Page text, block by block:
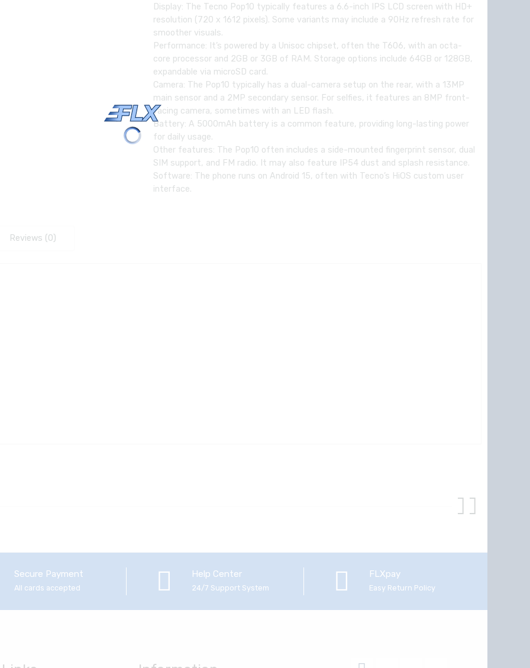
Display: The Tecno Pop10 typically features a 6.6-inch IPS LCD screen with HD+
resolution (720 x 1612 pixels). Some variants may include a 90Hz refresh rate for
smoother visuals.
Performance: It’s powered by a Unisoc chipset, often the T606, with an octa-
core processor and 2GB or 3GB of RAM. Storage options include 64GB or 128GB,
expandable via microSD card.
Camera: The Pop10 typically has a dual-camera setup on the rear, with a 13MP
main sensor and a 2MP secondary sensor. For selfies, it features an 8MP front-
facing camera, sometimes with an LED flash.
Battery: A 5000mAh battery is a common feature, providing long-lasting power
for daily usage.
Other features: The Pop10 often includes a side-mounted fingerprint sensor, dual
SIM support, and FM radio. It may also feature IP54 dust and splash resistance.
Software: The phone runs on Android 15, often with Tecno’s HiOS custom user
interface.
Reviews (0)
Secure Payment
All cards accepted
Help Center
24/7 Support System
FLXpay
Easy Return Policy